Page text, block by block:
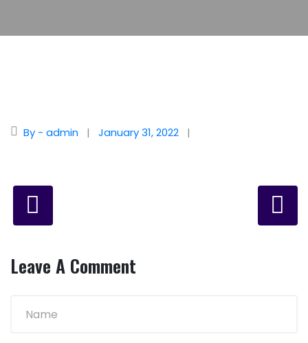
By - admin January 31, 2022
Leave A Comment